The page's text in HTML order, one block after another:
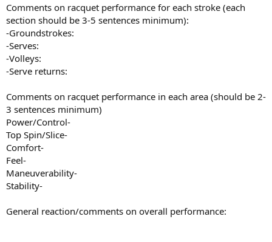
Comments on racquet performance for each stroke (each
section should be 3-5 sentences minimum):
-Groundstrokes:
-Serves:
-Volleys:
-Serve returns:
Comments on racquet performance in each area (should be 2-
3 sentences minimum)
Power/Control-
Top Spin/Slice-
Comfort-
Feel-
Maneuverability-
Stability-
General reaction/comments on overall performance: